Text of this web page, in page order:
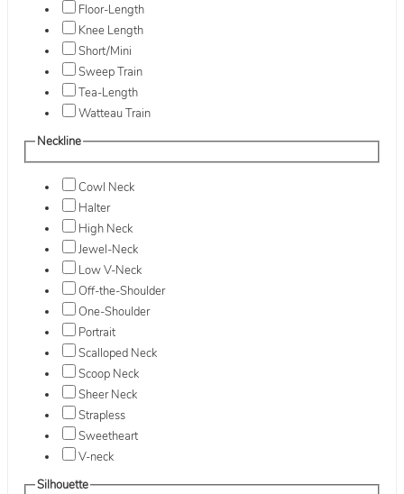
Floor-Length
Knee Length
Short/Mini
Sweep Train
Tea-Length
Watteau Train
Neckline
Cowl Neck
Halter
High Neck
Jewel-Neck
Low V-Neck
Off-the-Shoulder
One-Shoulder
Portrait
Scalloped Neck
Scoop Neck
Sheer Neck
Strapless
Sweetheart
V-neck
Silhouette